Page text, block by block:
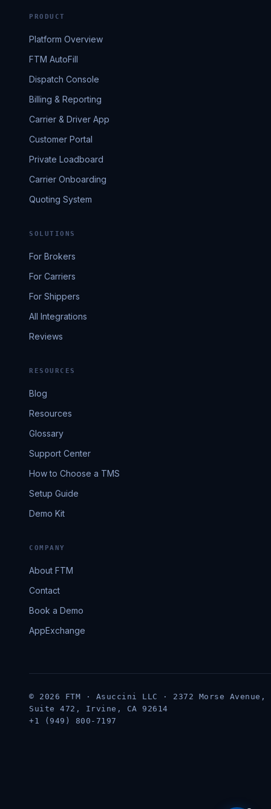
PRODUCT
Platform Overview
FTM AutoFill
Dispatch Console
Billing & Reporting
Carrier & Driver App
Customer Portal
Private Loadboard
Carrier Onboarding
Quoting System
SOLUTIONS
For Brokers
For Carriers
For Shippers
All Integrations
Reviews
RESOURCES
Blog
Resources
Glossary
Support Center
How to Choose a TMS
Setup Guide
Demo Kit
COMPANY
About FTM
Contact
Book a Demo
AppExchange
© 2026 FTM · Asuccini LLC · 2372 Morse Avenue,
Suite 472, Irvine, CA 92614
+1 (949) 800-7197